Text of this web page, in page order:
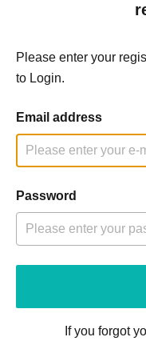
Please enter your
to Login.
Email address
Password
If you forgot